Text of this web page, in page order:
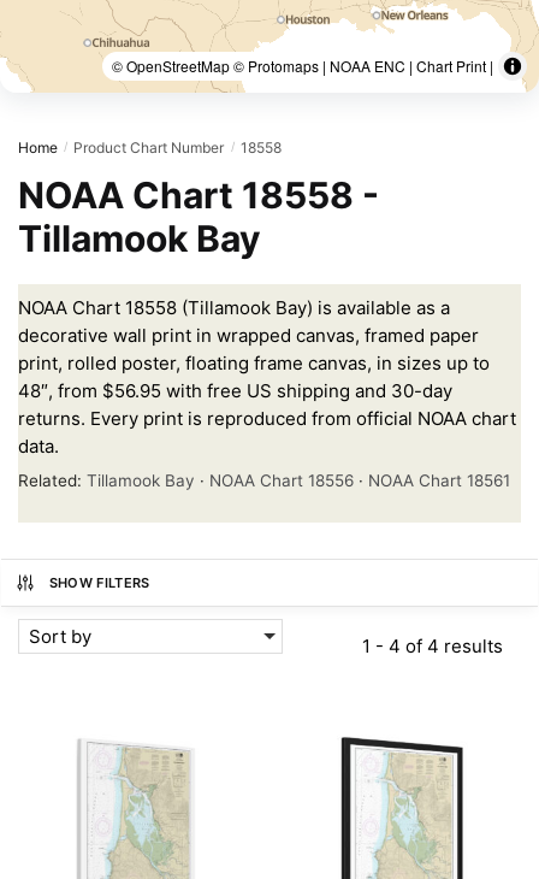
© OpenStreetMap © Protomaps | NOAA ENC | Chart Print |
Home / Product Chart Number / 18558
NOAA Chart 18558 -
Tillamook Bay
NOAA Chart 18558 (Tillamook Bay) is available as a
decorative wall print in wrapped canvas, framed paper
print, rolled poster, floating frame canvas, in sizes up to
48″, from $56.95 with free US shipping and 30-day
returns. Every print is reproduced from official NOAA chart
data.
Related: Tillamook Bay · NOAA Chart 18556 · NOAA Chart 18561
SHOW FILTERS
Sort by 1 - 4 of 4 results